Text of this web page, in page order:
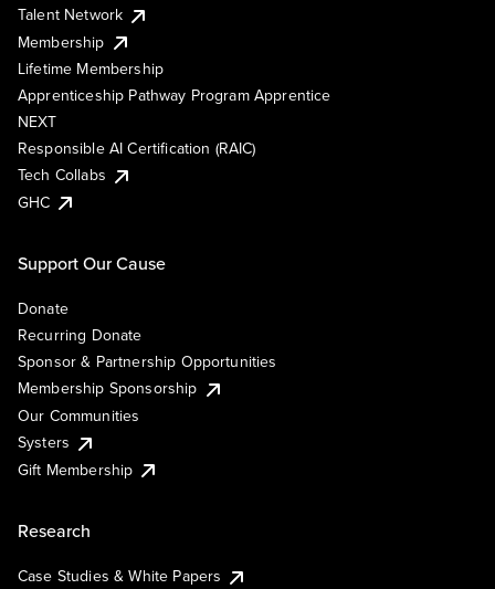
Talent Network
Membership
Lifetime Membership
Apprenticeship Pathway Program Apprentice
NEXT
Responsible AI Certification (RAIC)
Tech Collabs
GHC
Support Our Cause
Donate
Recurring Donate
Sponsor & Partnership Opportunities
Membership Sponsorship
Our Communities
Systers
Gift Membership
Research
Case Studies & White Papers